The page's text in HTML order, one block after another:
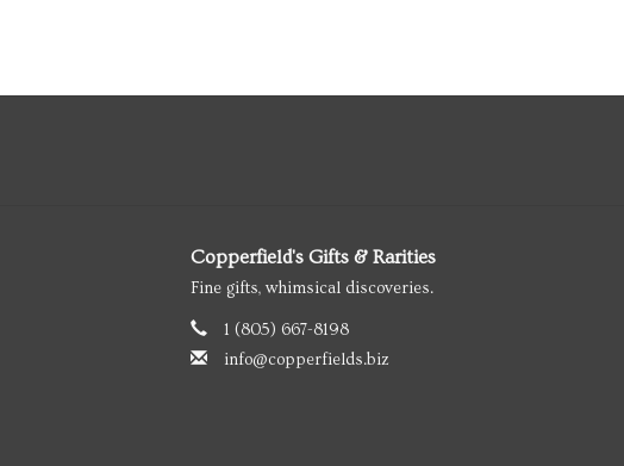
Copperfield's Gifts & Rarities
Fine gifts, whimsical discoveries.
1 (805) 667-8198
info@copperfields.biz